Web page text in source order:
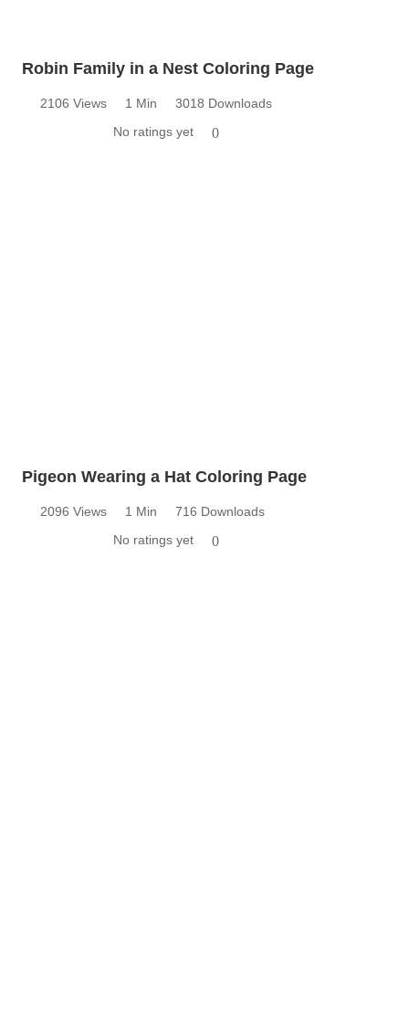
Robin Family in a Nest Coloring Page
2106 Views 1 Min
3018 Downloads
No ratings yet
0
Pigeon Wearing a Hat Coloring Page
2096 Views 1 Min
716 Downloads
No ratings yet
0